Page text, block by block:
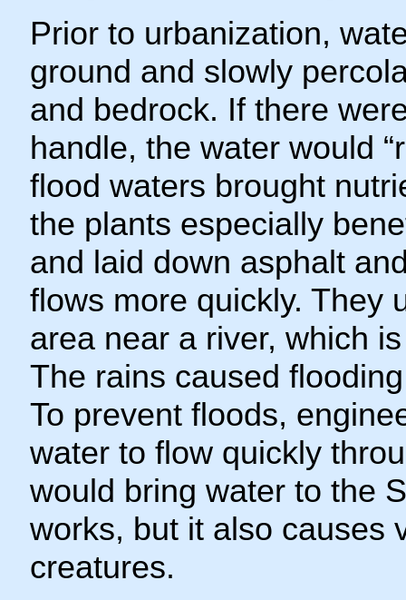
Prior to urbanization,
ground and slowly
and bedrock. If there
handle, the water would
flood waters brought
the plants especially
and laid down asphalt
flows more quickly. They
area near a river, which
The rains caused
To prevent floods,
water to flow quickly
would bring water to the
works, but it also causes
creatures.